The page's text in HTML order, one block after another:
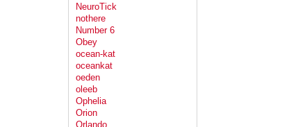
NeuroTick
nothere
Number 6
Obey
ocean-kat
oceankat
oeden
oleeb
Ophelia
Orion
Orlando